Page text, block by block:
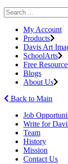
My Account
Products
Davis Art
SchoolArts
Free
Blogs
About Us
Back to Main
Job
Write for
Team
History
Mission
Contact Us